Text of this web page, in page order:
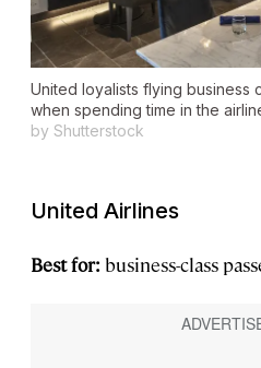
United loyalists flying business
when spending time in the
by Shutterstock
United Airlines
Best for: business-class